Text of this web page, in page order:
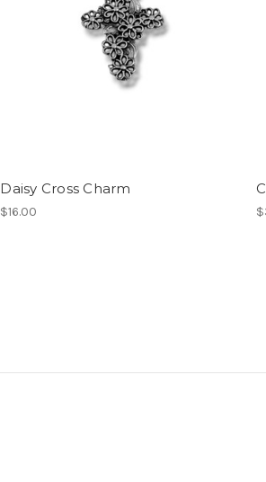
Daisy Cross Charm
$16.00